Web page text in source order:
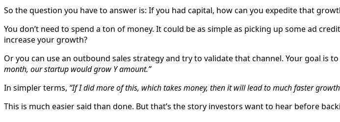
So the question you have to answer is: If you had capital, how can you expedite that
You don’t need to spend a ton of money. It could be as simple as picking up some ad
increase your growth?
Or you can use an outbound sales strategy and try to validate that channel. Your goal is
month, our startup would grow Y amount.”
In simpler terms, “If I did more of this, which takes money, then it will lead to much faster
This is much easier said than done. But that’s the story investors want to hear before